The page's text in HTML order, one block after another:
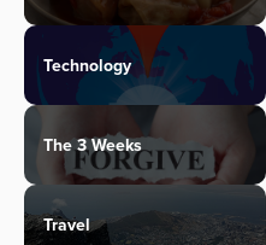
Technology
The 3 Weeks
Travel